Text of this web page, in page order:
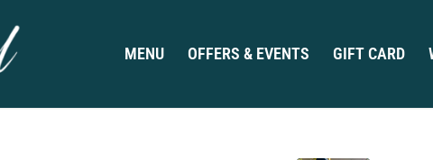
MENU OFFERS & EVENTS GIFT CARD